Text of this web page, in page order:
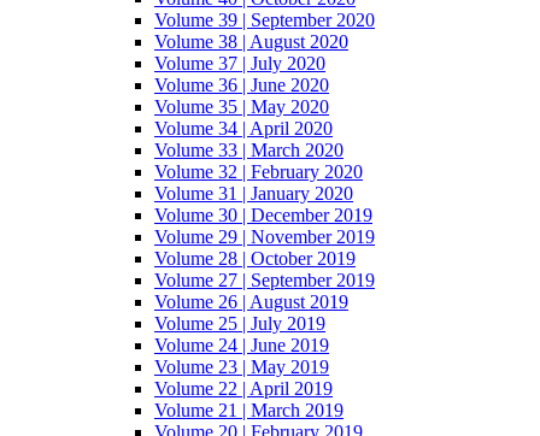
Volume 39 | September 2020
Volume 38 | August 2020
Volume 37 | July 2020
Volume 36 | June 2020
Volume 35 | May 2020
Volume 34 | April 2020
Volume 33 | March 2020
Volume 32 | February 2020
Volume 31 | January 2020
Volume 30 | December 2019
Volume 29 | November 2019
Volume 28 | October 2019
Volume 27 | September 2019
Volume 26 | August 2019
Volume 25 | July 2019
Volume 24 | June 2019
Volume 23 | May 2019
Volume 22 | April 2019
Volume 21 | March 2019
Volume 20 | February 2019